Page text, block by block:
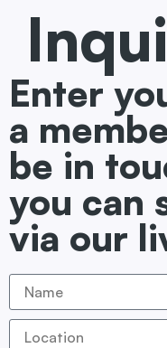
Enter
a
be in
you can
via our